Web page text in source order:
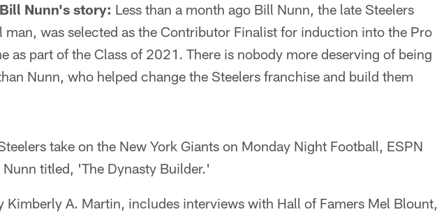
Nunn's story: Less than a month ago Bill Nunn, the late Steelers
man, was selected as the Contributor Finalist for induction into the Pro
as part of the Class of 2021. There is nobody more deserving of being
Nunn, who helped change the Steelers franchise and build them
take on the New York Giants on Monday Night Football, ESPN
titled, 'The Dynasty Builder.'
Kimberly A. Martin, includes interviews with Hall of Famers Mel Blount,